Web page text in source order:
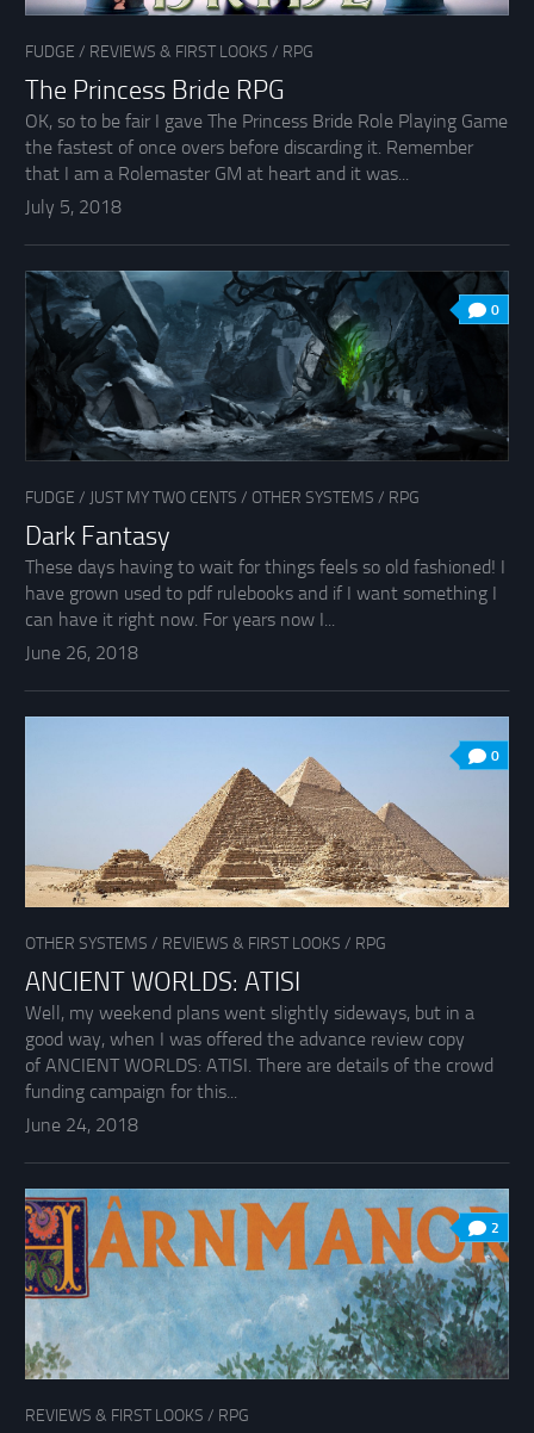
FUDGE / REVIEWS & FIRST LOOKS / RPG
The Princess Bride RPG
OK, so to be fair I gave The Princess Bride Role Playing Game
the fastest of once overs before discarding it. Remember
that I am a Rolemaster GM at heart and it was...
July 5, 2018
0
FUDGE / JUST MY TWO CENTS / OTHER SYSTEMS / RPG
Dark Fantasy
These days having to wait for things feels so old fashioned! I
have grown used to pdf rulebooks and if I want something I
can have it right now. For years now I...
June 26, 2018
0
OTHER SYSTEMS / REVIEWS & FIRST LOOKS / RPG
ANCIENT WORLDS: ATISI
Well, my weekend plans went slightly sideways, but in a
good way, when I was offered the advance review copy
of ANCIENT WORLDS: ATISI. There are details of the crowd
funding campaign for this...
June 24, 2018
2
REVIEWS & FIRST LOOKS / RPG